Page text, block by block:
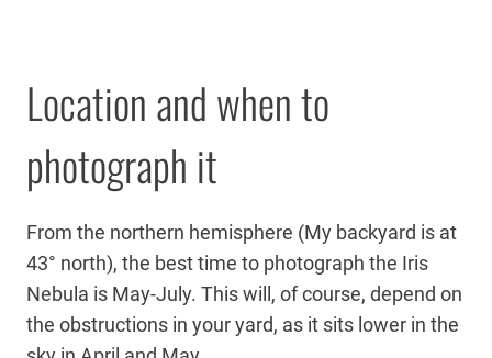
Location and when to
photograph it
From the northern hemisphere (My backyard is at
43° north), the best time to photograph the Iris
Nebula is May-July. This will, of course, depend on
the obstructions in your yard, as it sits lower in the